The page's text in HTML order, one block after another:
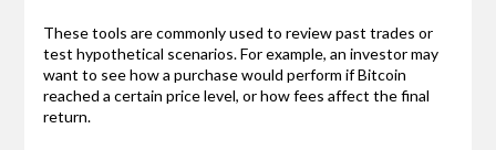
These tools are commonly used to review past trades or
test hypothetical scenarios. For example, an investor may
want to see how a purchase would perform if Bitcoin
reached a certain price level, or how fees affect the final
return.